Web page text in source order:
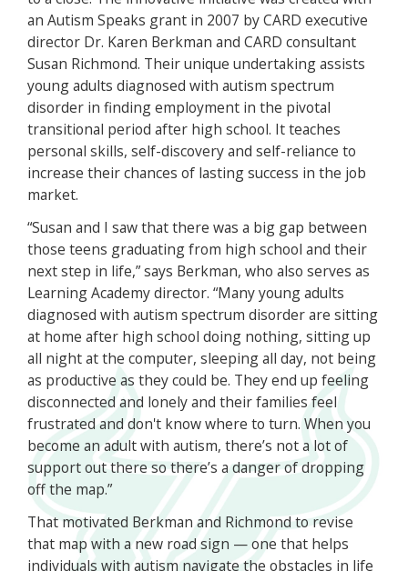
an Autism Speaks grant in 2007 by CARD executive
director Dr. Karen Berkman and CARD consultant
Susan Richmond. Their unique undertaking assists
young adults diagnosed with autism spectrum
disorder in finding employment in the pivotal
transitional period after high school. It teaches
personal skills, self-discovery and self-reliance to
increase their chances of lasting success in the job
market.
“Susan and I saw that there was a big gap between
those teens graduating from high school and their
next step in life,” says Berkman, who also serves as
Learning Academy director. “Many young adults
diagnosed with autism spectrum disorder are sitting
at home after high school doing nothing, sitting up
all night at the computer, sleeping all day, not being
as productive as they could be. They end up feeling
disconnected and lonely and their families feel
frustrated and don't know where to turn. When you
become an adult with autism, there’s not a lot of
support out there so there’s a danger of dropping
off the map.”
That motivated Berkman and Richmond to revise
that map with a new road sign — one that helps
individuals with autism navigate the obstacles in life